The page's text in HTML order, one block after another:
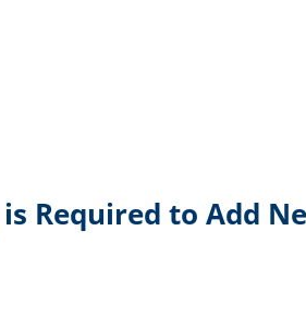
Required to Add